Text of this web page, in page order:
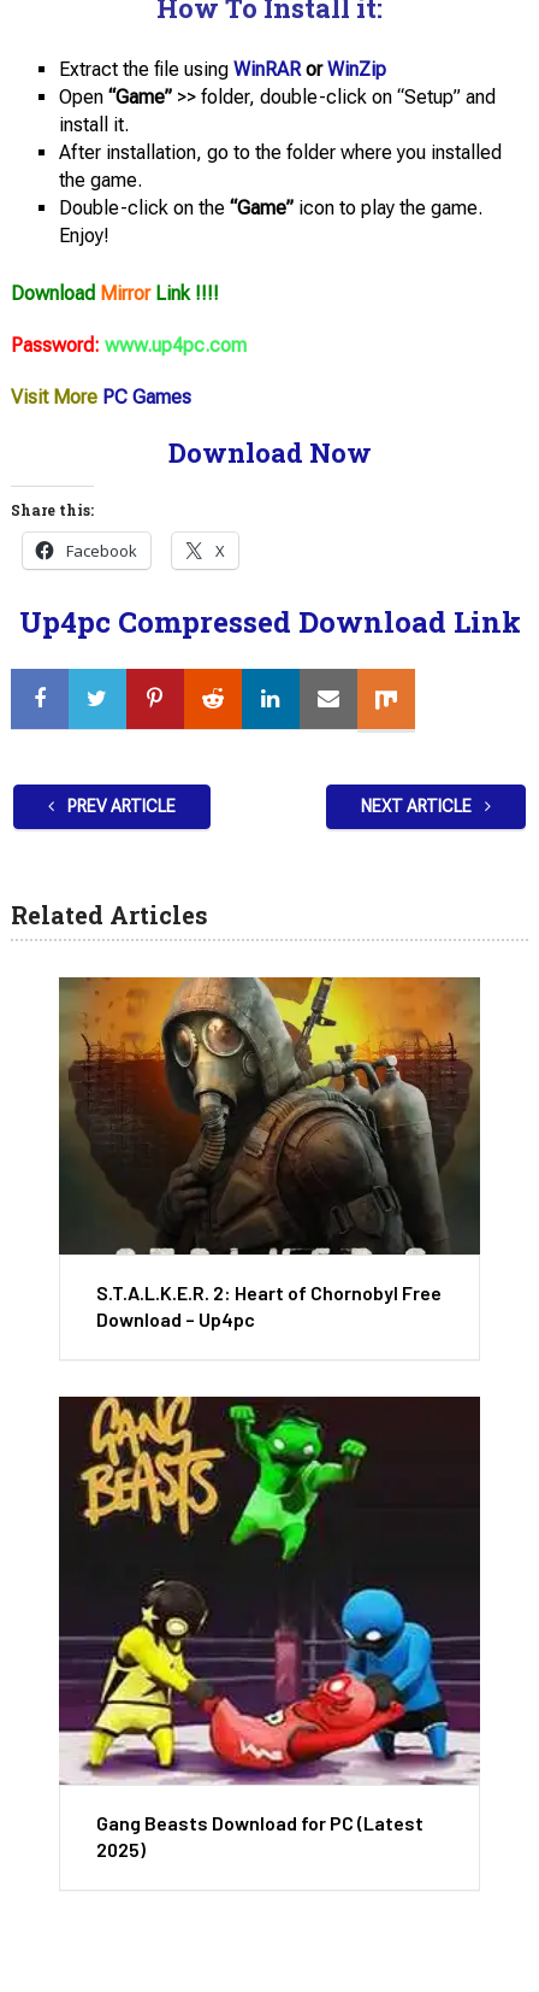
How To Install it:
Extract the file using WinRARor WinZip
Open “Game”>> folder, double-click on “Setup” and
install it.
After installation, go to the folder where you installed
the game.
Double-click on the “Game”icon to play the game.
Enjoy!
Download MirrorLink !!!!
Password: www.up4pc.com
Visit More PC Games
Download Now
Share this:
Facebook X
Up4pc Compressed Download Link
PREV ARTICLE NEXT ARTICLE
Related Articles
S.T.A.L.K.E.R. 2: Heart of Chornobyl Free
Download – Up4pc
Gang Beasts Download for PC (Latest
2025)